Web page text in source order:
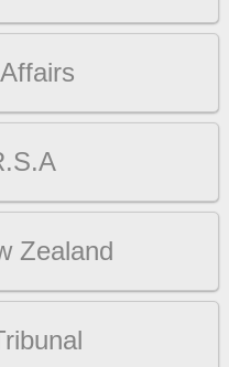
Zealand